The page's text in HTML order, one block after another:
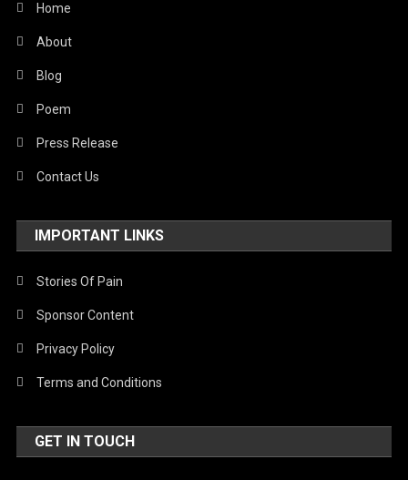
Home
About
Blog
Poem
Press Release
Contact Us
IMPORTANT LINKS
Stories Of Pain
Sponsor Content
Privacy Policy
Terms and Conditions
GET IN TOUCH